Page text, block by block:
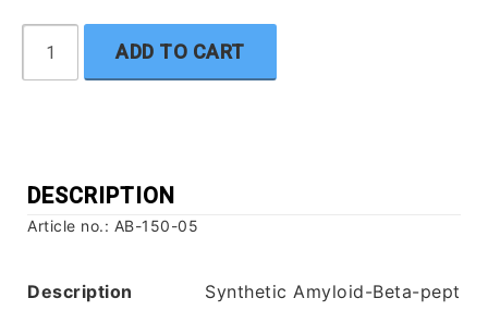
ADD TO CART
DESCRIPTION
Article no.: AB-150-05
Description Synthetic Amyloid-Beta-